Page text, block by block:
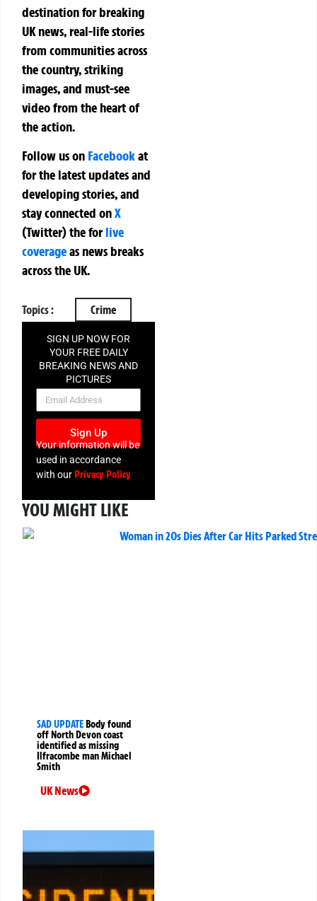
destination for breaking
UK news, real-life stories
from communities across
the country, striking
images, and must-see
video from the heart of
the action.
Follow us on Facebookat
for the latest updates and
developing stories, and
stay connected onX
(Twitter)theforlive
coverageas news breaks
across the UK.
Topics : Crime
SIGN UP NOW FOR
YOUR FREE DAILY
BREAKING NEWS AND
PICTURES
NEWSLETTER
Sign Up
Your information will be
used in accordance
with ourPrivacy Policy
YOU MIGHT LIKE
SAD UPDATEBody found
off North Devon coast
identified as missing
Ilfracombe man Michael
Smith
UK News